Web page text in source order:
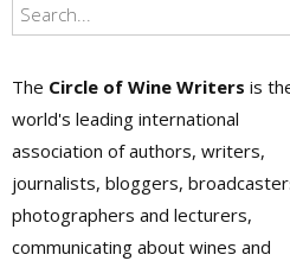
The Circle of Wine Writers is
world's leading international
association of authors, writers,
journalists, bloggers,
photographers and lecturers,
communicating about wines and